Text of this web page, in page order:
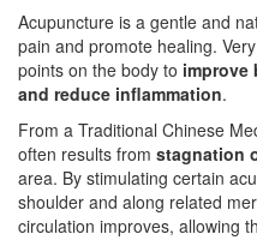
Acupuncture is a gentle and
pain and promote healing.
points on the body to improve
and reduce inflammation.
From a Traditional Chinese
often results from stagnation
area. By stimulating certain
shoulder and along related
circulation improves, allowing